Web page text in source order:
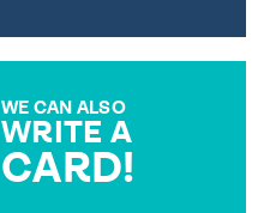
WE CAN ALSO
WRITE A
CARD!